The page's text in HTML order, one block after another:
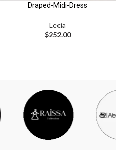
Draped-Midi-Dress
Lecia
$252.00